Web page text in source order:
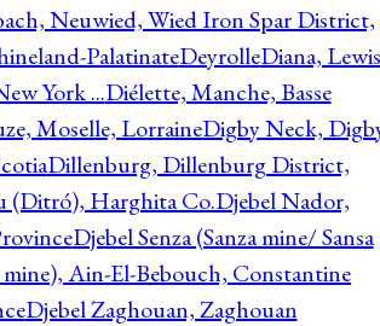
Neuwied, Wied Iron Spar District,
PalatinateDeyrolleDiana, Lewis
York ...Diélette, Manche, Basse
Moselle, LorraineDigby Neck,
Dillenburg, Dillenburg District,
(Ditró), Harghita Co.Djebel Nador,
Djebel Senza (Sanza mine/ Sansa
mine), Ain-El-Bebouch, Constantine
Djebel Zaghouan, Zaghouan